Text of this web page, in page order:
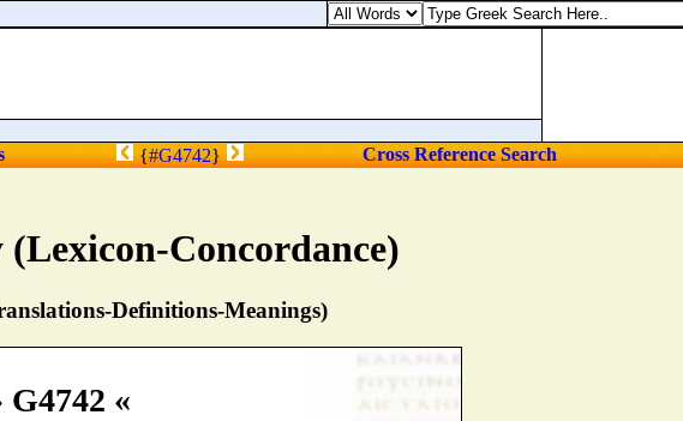
Concordance)
Definitions-Meanings)
G4742 «
{#G4742} Cross Reference Search